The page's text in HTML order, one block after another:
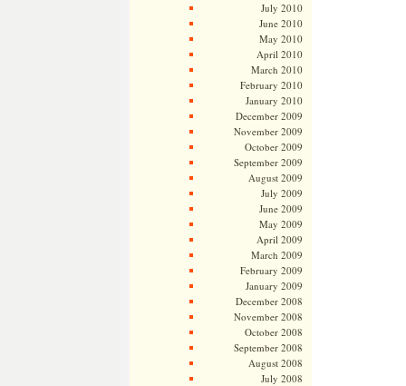
July 2010
June 2010
May 2010
April 2010
March 2010
February 2010
January 2010
December 2009
November 2009
October 2009
September 2009
August 2009
July 2009
June 2009
May 2009
April 2009
March 2009
February 2009
January 2009
December 2008
November 2008
October 2008
September 2008
August 2008
July 2008